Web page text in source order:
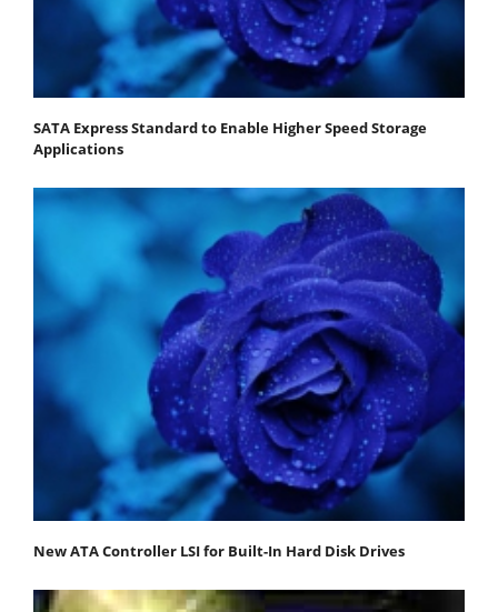
SATA Express Standard to Enable Higher Speed Storage
Applications
New ATA Controller LSI for Built-In Hard Disk Drives